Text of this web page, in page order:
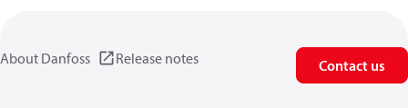
About Danfoss Release notes Contact us